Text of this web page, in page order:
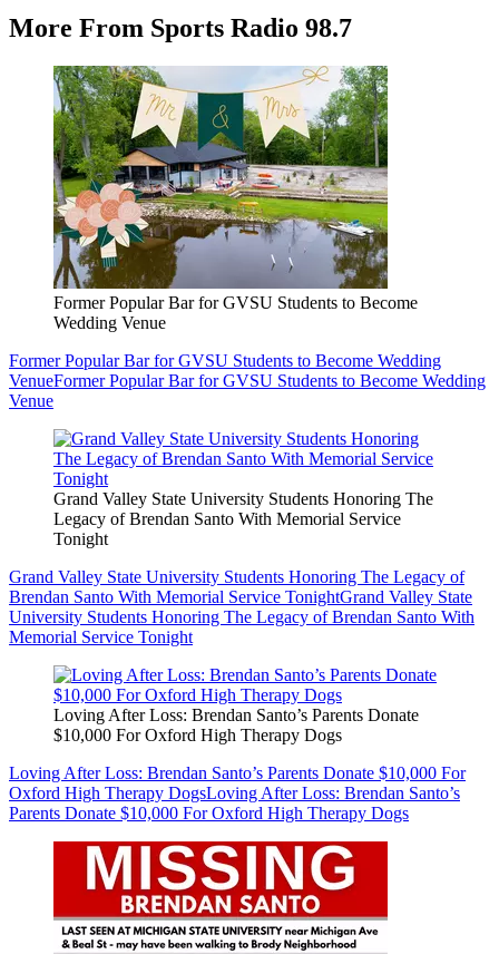
More From Sports Radio 98.7
Former Popular Bar for GVSU Students to Become
Wedding Venue
Former Popular Bar for GVSU Students to Become Wedding
VenueFormer Popular Bar for GVSU Students to Become Wedding
Venue
Grand Valley State University Students Honoring The
Legacy of Brendan Santo With Memorial Service
Tonight
Grand Valley State University Students Honoring The Legacy of
Brendan Santo With Memorial Service TonightGrand Valley State
University Students Honoring The Legacy of Brendan Santo With
Memorial Service Tonight
Loving After Loss: Brendan Santo’s Parents Donate
$10,000 For Oxford High Therapy Dogs
Loving After Loss: Brendan Santo’s Parents Donate $10,000 For
Oxford High Therapy DogsLoving After Loss: Brendan Santo’s
Parents Donate $10,000 For Oxford High Therapy Dogs